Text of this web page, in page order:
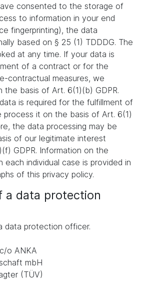
consented to the storage of
to information in your end
fingerprinting), the data
based on § 25 (1) TDDDG. The
at any time. If your data is
of a contract or for the
contractual measures, we
the basis of Art. 6(1)(b) GDPR.
is required for the fulfillment of
process it on the basis of Art. 6(1)
the data processing may be
of our legitimate interest
GDPR. Information on the
each individual case is provided in
of this privacy policy.
a data protection
data protection officer.
o ANKA
mbH
(TÜV)